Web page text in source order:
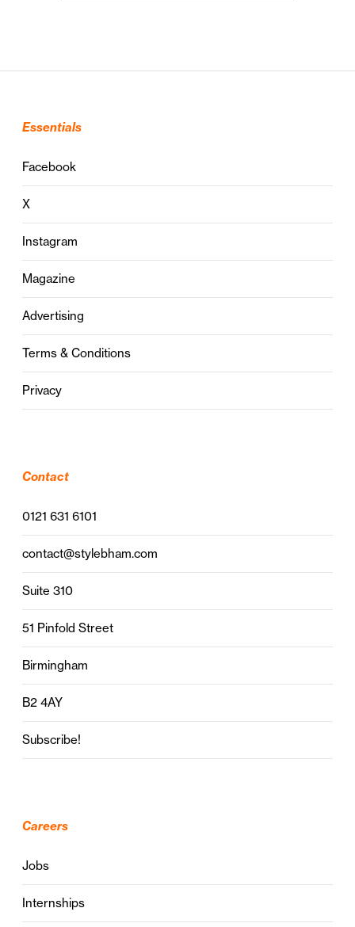
Essentials
Facebook
X
Instagram
Magazine
Advertising
Terms & Conditions
Privacy
Contact
0121 631 6101
contact@stylebham.com
Suite 310
51 Pinfold Street
Birmingham
B2 4AY
Subscribe!
Careers
Jobs
Internships